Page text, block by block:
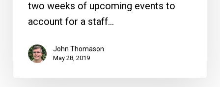
two weeks of upcoming events to
account for a staff…
John Thomason
May 28, 2019